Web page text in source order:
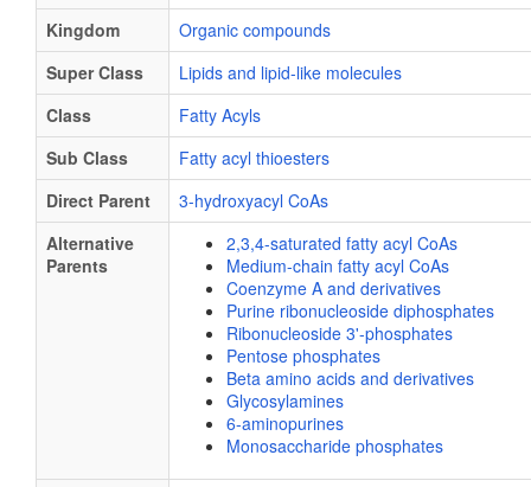
Kingdom
Organic compounds
Super Class
Lipids and lipid-like molecules
Class
Fatty Acyls
Sub Class
Fatty acyl thioesters
Direct Parent
3-hydroxyacyl CoAs
Alternative
Parents
2,3,4-saturated fatty acyl CoAs
Medium-chain fatty acyl CoAs
Coenzyme A and derivatives
Purine ribonucleoside diphosphates
Ribonucleoside 3'-phosphates
Pentose phosphates
Beta amino acids and derivatives
Glycosylamines
6-aminopurines
Monosaccharide phosphates